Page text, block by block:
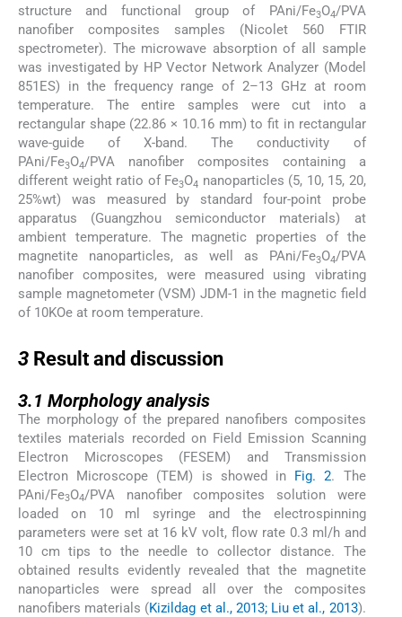
structure and functional group of PAni/Fe3O4/PVA
nanofiber composites samples (Nicolet 560 FTIR
spectrometer). The microwave absorption of all sample
was investigated by HP Vector Network Analyzer (Model
851ES) in the frequency range of 2–13 GHz at room
temperature. The entire samples were cut into a
rectangular shape (22.86 × 10.16 mm) to fit in rectangular
wave-guide of X-band. The conductivity of
PAni/Fe3O4/PVA nanofiber composites containing a
different weight ratio of Fe3O4 nanoparticles (5, 10, 15, 20,
25%wt) was measured by standard four-point probe
apparatus (Guangzhou semiconductor materials) at
ambient temperature. The magnetic properties of the
magnetite nanoparticles, as well as PAni/Fe3O4/PVA
nanofiber composites, were measured using vibrating
sample magnetometer (VSM) JDM-1 in the magnetic field
of 10KOe at room temperature.
3 Result and discussion
3.1 Morphology analysis
The morphology of the prepared nanofibers composites
textiles materials recorded on Field Emission Scanning
Electron Microscopes (FESEM) and Transmission
Electron Microscope (TEM) is showed in Fig. 2. The
PAni/Fe3O4/PVA nanofiber composites solution were
loaded on 10 ml syringe and the electrospinning
parameters were set at 16 kV volt, flow rate 0.3 ml/h and
10 cm tips to the needle to collector distance. The
obtained results evidently revealed that the magnetite
nanoparticles were spread all over the composites
nanofibers materials (Kizildag et al., 2013; Liu et al., 2013).